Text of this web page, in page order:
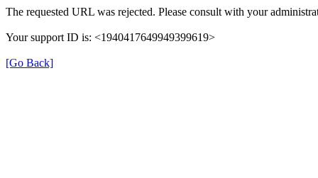
The requested URL was rejected. Please consult with your
Your support ID is: <1940417649949399619>
[Go Back]